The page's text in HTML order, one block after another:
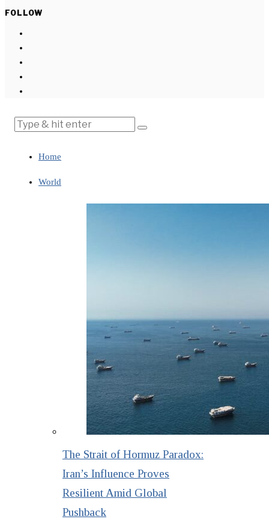
FOLLOW
Home
World
The Strait of Hormuz Paradox:
Iran’s Influence Proves
Resilient Amid Global
Pushback